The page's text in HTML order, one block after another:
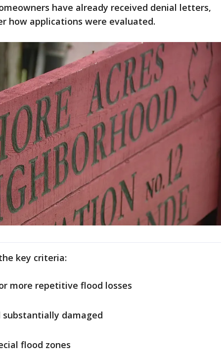
have already received denial letters,
how applications were evaluated.
key criteria:
more repetitive flood losses
substantially damaged
flood zones